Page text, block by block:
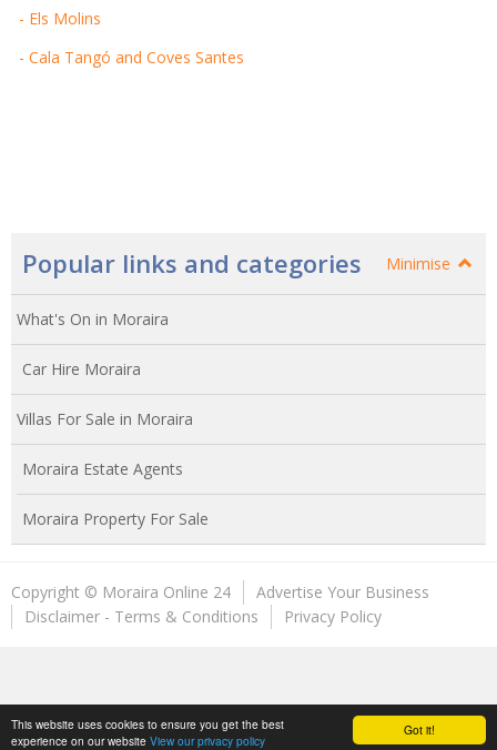
Got it!
This website uses cookies to ensure you get the best
experience on our website View our privacy policy
- Els Molins
- Cala Tangó and Coves Santes
Popular links and categories Minimise
What's On in Moraira
Car Hire Moraira
Villas For Sale in Moraira
Moraira Estate Agents
Moraira Property For Sale
Copyright © Moraira Online 24
Advertise Your Business
Disclaimer - Terms & Conditions
Privacy Policy